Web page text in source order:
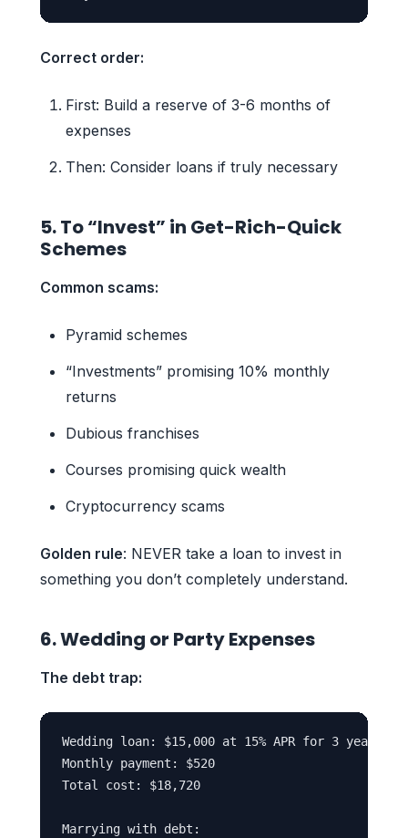
Correct order:
First: Build a reserve of 3-6 months of
expenses
Then: Consider loans if truly necessary
5. To “Invest” in Get-Rich-Quick
Schemes
Common scams:
Pyramid schemes
“Investments” promising 10% monthly
returns
Dubious franchises
Courses promising quick wealth
Cryptocurrency scams
Golden rule: NEVER take a loan to invest in
something you don’t completely understand.
6. Wedding or Party Expenses
The debt trap:
Wedding loan: $15,000 at 15% APR for 3 years
Monthly payment: $520
Total cost: $18,720
Marrying with debt: